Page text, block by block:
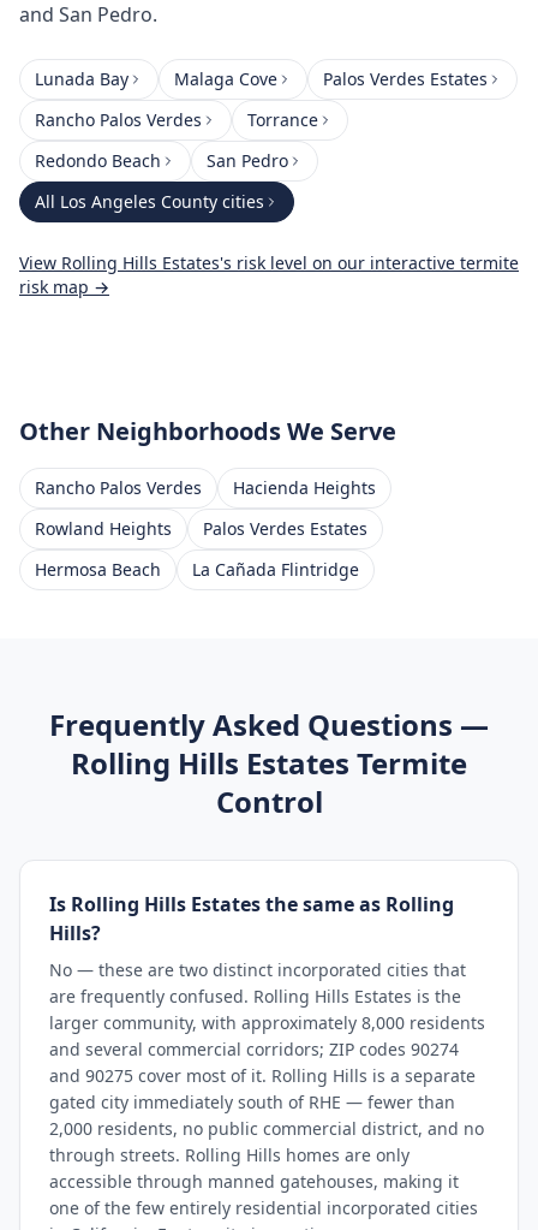
and San Pedro.
Lunada Bay Malaga Cove
Palos Verdes Estates
Rancho Palos Verdes
Torrance
Redondo Beach
San Pedro
All Los Angeles County cities
View Rolling Hills Estates's risk level on our interactive termite
risk map →
Other Neighborhoods We Serve
Rancho Palos Verdes
Hacienda Heights
Rowland Heights
Palos Verdes Estates
Hermosa Beach
La Cañada Flintridge
Frequently Asked Questions —
Rolling Hills Estates Termite
Control
Is Rolling Hills Estates the same as Rolling
Hills?
No — these are two distinct incorporated cities that
are frequently confused. Rolling Hills Estates is the
larger community, with approximately 8,000 residents
and several commercial corridors; ZIP codes 90274
and 90275 cover most of it. Rolling Hills is a separate
gated city immediately south of RHE — fewer than
2,000 residents, no public commercial district, and no
through streets. Rolling Hills homes are only
accessible through manned gatehouses, making it
one of the few entirely residential incorporated cities